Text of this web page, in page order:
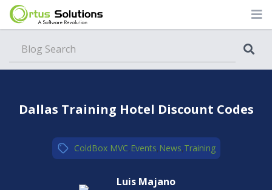
Dallas Training Hotel Discount Codes
ColdBox MVC,Events,News,Training
Luis Majano